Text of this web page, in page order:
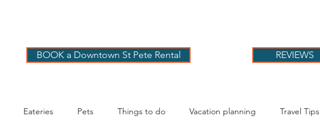
BOOK a Downtown St Pete Rental REVIEWS
Eateries Pets Things to do Vacation planning Travel Tips